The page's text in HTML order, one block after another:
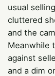
usual
cluttered
and the
Meanwhile
against
and a dim